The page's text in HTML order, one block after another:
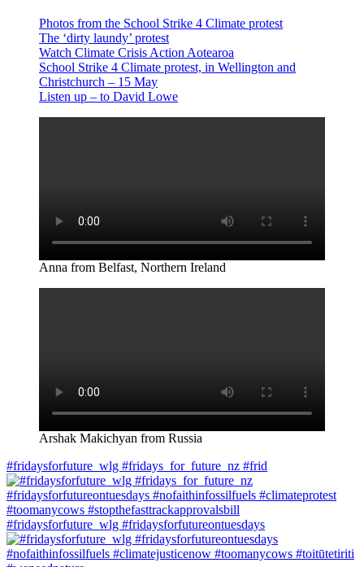
Photos from the School Strike 4 Climate protest
The ‘dirty laundy’ protest
Watch Climate Crisis Action Aotearoa
School Strike 4 Climate protest, in Wellington and
Christchurch – 15 May
Listen up – to David Lowe
Anna from Belfast, Northern Ireland
Arshak Makichyan from Russia
#fridaysforfuture_wlg #fridays_for_future_nz #frid
#fridaysforfuture_wlg #fridaysforfutureontuesdays